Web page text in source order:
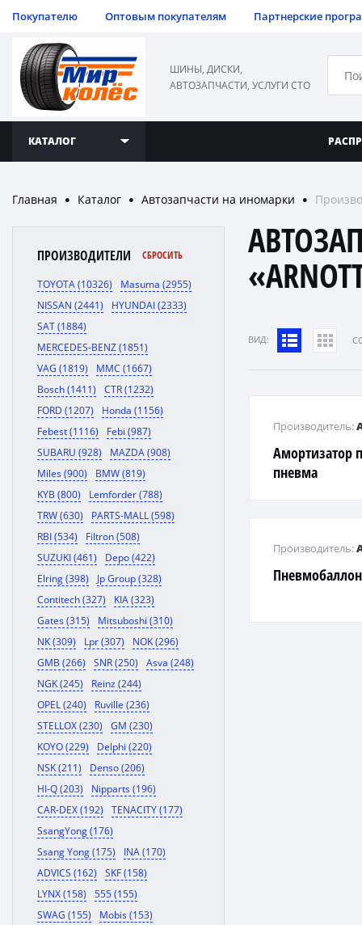
Покупателю Оптовым покупателям Партнерские
ШИНЫ, ДИСКИ,
АВТОЗАПЧАСТИ, УСЛУГИ СТО
КАТАЛОГ
Главная ● Каталог ● Автозапчасти на иномарки ●
ПРОИЗВОДИТЕЛИ СБРОСИТЬ
TOYOTA (10326)
Masuma (2955)
NISSAN (2441)
HYUNDAI (2333)
SAT (1884)
MERCEDES-BENZ (1851)
VAG (1819)
MMC (1667)
Bosch (1411)
CTR (1232)
FORD (1207)
Honda (1156)
Febest (1116)
Febi (987)
SUBARU (928)
MAZDA (908)
Miles (900)
BMW (819)
KYB (800)
Lemforder (788)
TRW (630)
PARTS-MALL (598)
RBI (534)
Filtron (508)
SUZUKI (461)
Depo (422)
Elring (398)
Jp Group (328)
Contitech (327)
KIA (323)
Gates (315)
Mitsuboshi (310)
NK (309)
Lpr (307)
NOK (296)
GMB (266)
SNR (250)
Asva (248)
NGK (245)
Reinz (244)
OPEL (240)
Ruville (236)
STELLOX (230)
GM (230)
KOYO (229)
Delphi (220)
NSK (211)
Denso (206)
HI-Q (203)
Nipparts (196)
CAR-DEX (192)
TENACITY (177)
SsangYong (176)
Ssang Yong (175)
INA (170)
ADVICS (162)
SKF (158)
LYNX (158)
555 (155)
SWAG (155)
Mobis (153)
ВИД:
Амортизатор
пневма
Производитель:
Производитель: